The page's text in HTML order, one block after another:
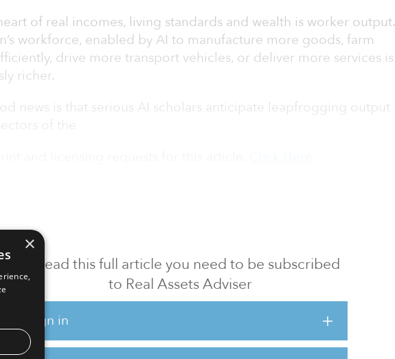
To read this full article you need to be subscribed
to Real Assets Adviser
Sign in
of real incomes, living standards and wealth is worker output.
workforce, enabled by AI to manufacture more goods, farm
drive more transport vehicles, or deliver more services is
richer.
news is that serious AI scholars anticipate leapfrogging output
×